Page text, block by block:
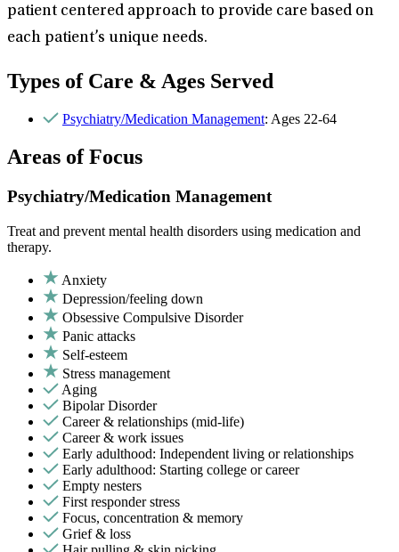
patient centered approach to provide care based on
each patient’s unique needs.
Types of Care & Ages Served
Psychiatry/Medication Management: Ages 22-64
Areas of Focus
Psychiatry/Medication Management
Treat and prevent mental health disorders using medication and
therapy.
Anxiety
Depression/feeling down
Obsessive Compulsive Disorder
Panic attacks
Self-esteem
Stress management
Aging
Bipolar Disorder
Career & relationships (mid-life)
Career & work issues
Early adulthood: Independent living or relationships
Early adulthood: Starting college or career
Empty nesters
First responder stress
Focus, concentration & memory
Grief & loss